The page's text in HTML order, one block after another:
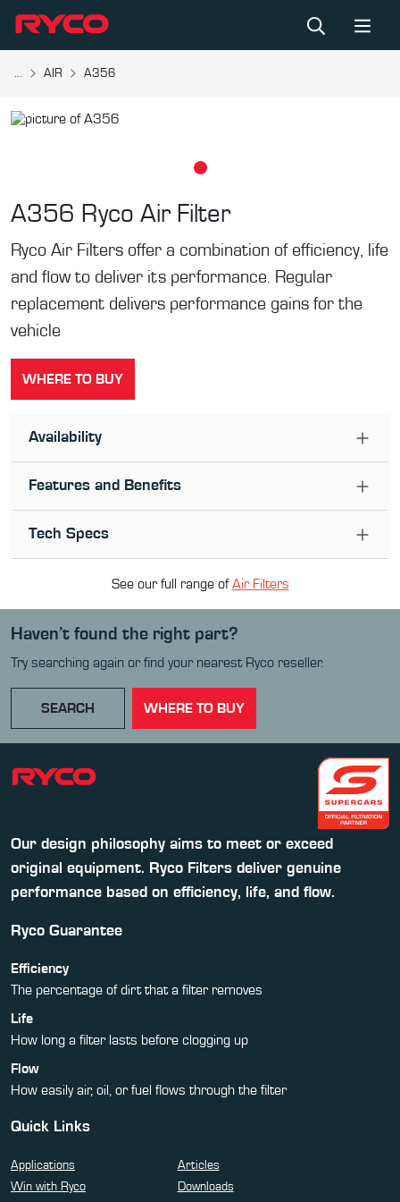
... AIR A356
A356 Ryco Air Filter
Ryco Air Filters offer a combination of efficiency, life
and flow to deliver its performance. Regular
replacement delivers performance gains for the
vehicle
WHERE TO BUY
Availability
Features and Benefits
Tech Specs
See our full range ofAir Filters
Haven’t found the right part?
Try searching again or find your nearest Ryco reseller.
SEARCH WHERE TO BUY
Our design philosophy aims to meet or exceed
original equipment. Ryco Filters deliver genuine
performance based on efficiency, life, and flow.
Ryco Guarantee
Efficiency
The percentage of dirt that a filter removes
Life
How long a filter lasts before clogging up
Flow
How easily air, oil, or fuel flows through the filter
Quick Links
Applications
Articles
Win with Ryco
Downloads